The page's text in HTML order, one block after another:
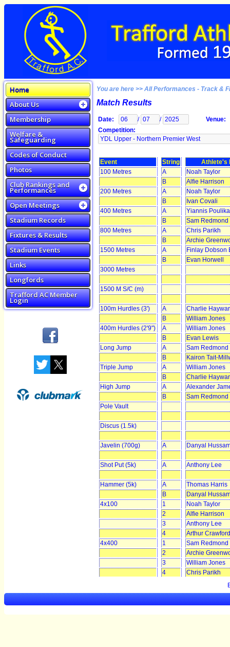
Home
About Us
Membership
Welfare &
Safeguarding
Codes of Conduct
Photos
Club Rankings and
Performances
Open Meetings
Stadium Records
Fixtures & Results
Stadium Events
Links
Longfords
Trafford AC Member
Login
You are here >> All Performances - Track &
Match Results
Date: / /
Venue:
Competition:
Event String
Athlete's
100 Metres
A
Noah Taylor
B
Alfie Harrison
200 Metres
A
Noah Taylor
B
Ivan Covali
400 Metres
A
Yiannis
B
Sam Redmond
800 Metres
A
Chris Parikh
B
Archie
1500 Metres
A
Finlay Dobson
B
Evan Horwell
3000 Metres
1500 M S/C (m)
100m Hurdles (3') A
Charlie
B
William Jones
400m Hurdles (2'9")
A
William Jones
B
Evan Lewis
Long Jump
A
Sam Redmond
B
Kairon Tait-
Triple Jump
A
William Jones
B
Charlie
High Jump
A
Alexander
B
Sam Redmond
Pole Vault
Discus (1.5k)
Javelin (700g) A Danyal
Shot Put (5k) A Anthony Lee
Hammer (5k) A
Thomas Harris
B
Danyal
4x100
1
Noah Taylor
2
Alfie Harrison
3
Anthony Lee
4
Arthur Crawford
4x400
1
Sam Redmond
2
Archie
3
William Jones
4
Chris Parikh